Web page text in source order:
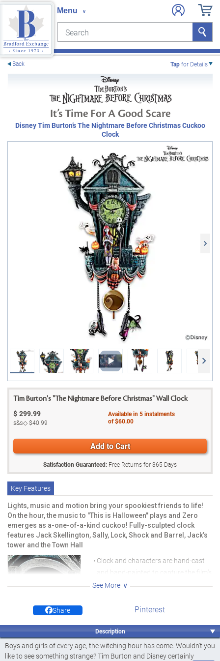
Search Search
Back Tapfor Details
It’s Time For A Good Scare
Disney Tim Burton’s The Nightmare Before Christmas Cuckoo
Clock
Tim Burton's "The Nightmare Before Christmas" Wall Clock
$ 299.99
s&s◇$40.99
Available in5instalments
of$60.00
Add to Cart
Satisfaction Guaranteed: Free Returns for365 Days
Key Features
Lights, music and motion bring your spookiest friends to life!
On the hour, the music to "This is Halloween" plays and Zero
emerges as a-one-of-a-kind cuckoo! Fully-sculpted clock
features Jack Skellington, Sally, Lock, Shock and Barrel, Jack’s
tower and the Town Hall
Clock plays "This is
Clock and characters are hand-cast
and hand-painted to capture the film’s
spooky ambience and vivid
At the flip of a switch, the windows of
pumpkins illuminate with glowing LED
lights
See More
Share Pinterest
Description
Boys and girls of every age, the witching hour has come. Wouldn't you
like to see something strange? Tim Burton and Disney certainly